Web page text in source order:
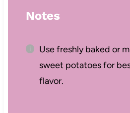
Notes
Use freshly baked or
sweet potatoes for
flavor.